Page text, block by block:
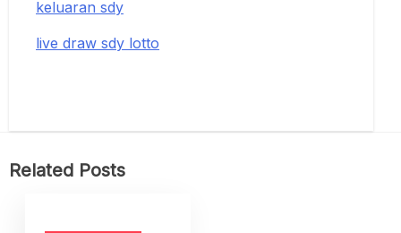
keluaran sdy
live draw sdy lotto
Related Posts